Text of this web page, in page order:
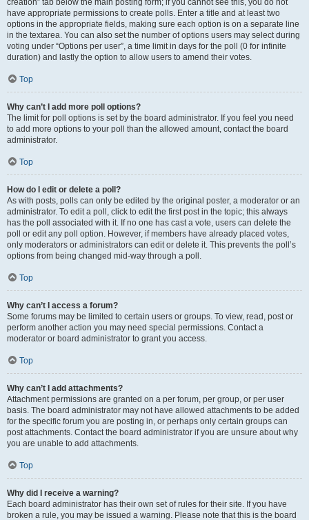
creation” tab below the main posting form; if you cannot see this, you do not
have appropriate permissions to create polls. Enter a title and at least two
options in the appropriate fields, making sure each option is on a separate line
in the textarea. You can also set the number of options users may select during
voting under “Options per user”, a time limit in days for the poll (0 for infinite
duration) and lastly the option to allow users to amend their votes.
Top
Why can’t I add more poll options?
The limit for poll options is set by the board administrator. If you feel you need
to add more options to your poll than the allowed amount, contact the board
administrator.
Top
How do I edit or delete a poll?
As with posts, polls can only be edited by the original poster, a moderator or an
administrator. To edit a poll, click to edit the first post in the topic; this always
has the poll associated with it. If no one has cast a vote, users can delete the
poll or edit any poll option. However, if members have already placed votes,
only moderators or administrators can edit or delete it. This prevents the poll’s
options from being changed mid-way through a poll.
Top
Why can’t I access a forum?
Some forums may be limited to certain users or groups. To view, read, post or
perform another action you may need special permissions. Contact a
moderator or board administrator to grant you access.
Top
Why can’t I add attachments?
Attachment permissions are granted on a per forum, per group, or per user
basis. The board administrator may not have allowed attachments to be added
for the specific forum you are posting in, or perhaps only certain groups can
post attachments. Contact the board administrator if you are unsure about why
you are unable to add attachments.
Top
Why did I receive a warning?
Each board administrator has their own set of rules for their site. If you have
broken a rule, you may be issued a warning. Please note that this is the board